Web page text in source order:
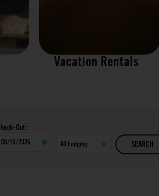
Vacation Rentals
Date
SEARCH